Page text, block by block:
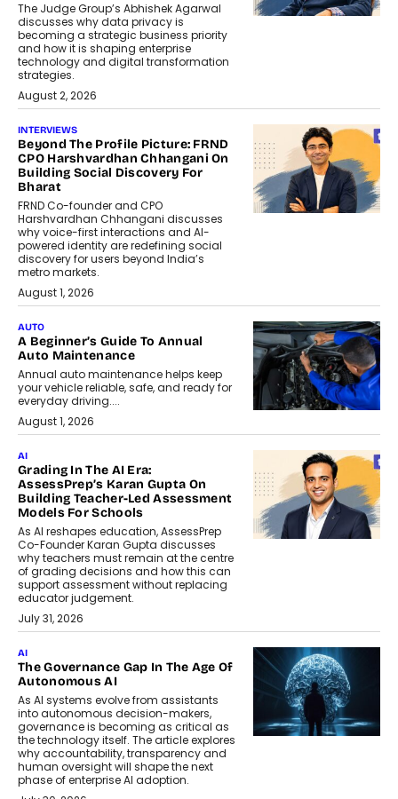
The Judge Group’s Abhishek Agarwal
discusses why data privacy is
becoming a strategic business priority
and how it is shaping enterprise
technology and digital transformation
strategies.
August 2, 2026
INTERVIEWS
Beyond The Profile Picture: FRND
CPO Harshvardhan Chhangani On
Building Social Discovery For
Bharat
FRND Co-founder and CPO
Harshvardhan Chhangani discusses
why voice-first interactions and AI-
powered identity are redefining social
discovery for users beyond India’s
metro markets.
August 1, 2026
AUTO
A Beginner’s Guide To Annual
Auto Maintenance
Annual auto maintenance helps keep
your vehicle reliable, safe, and ready for
everyday driving....
August 1, 2026
AI
Grading In The AI Era:
AssessPrep’s Karan Gupta On
Building Teacher-Led Assessment
Models For Schools
As AI reshapes education, AssessPrep
Co-Founder Karan Gupta discusses
why teachers must remain at the centre
of grading decisions and how this can
support assessment without replacing
educator judgement.
July 31, 2026
AI
The Governance Gap In The Age Of
Autonomous AI
As AI systems evolve from assistants
into autonomous decision-makers,
governance is becoming as critical as
the technology itself. The article explores
why accountability, transparency and
human oversight will shape the next
phase of enterprise AI adoption.